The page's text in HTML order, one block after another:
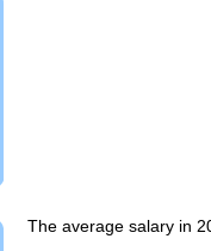
The average salary in